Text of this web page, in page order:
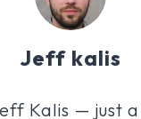
Jeff kalis
Kalis — just a